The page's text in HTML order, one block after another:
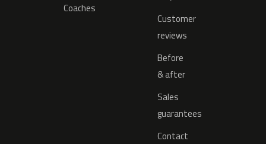
Coaches
Customer
reviews
Before
& after
Sales
guarantees
Contact